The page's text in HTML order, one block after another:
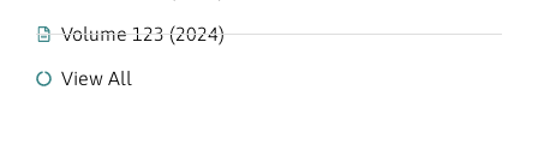
Volume 123 (2024)
View All